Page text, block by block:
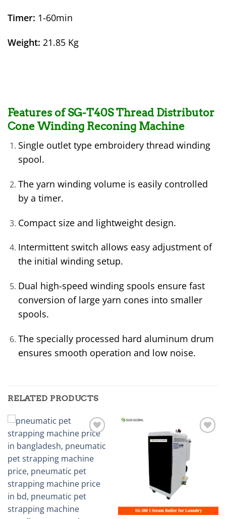
Timer: 1-60min
Weight: 21.85 Kg
Features of SG-T40S Thread Distributor
Cone Winding Reconing Machine
Single outlet type embroidery thread winding
spool.
The yarn winding volume is easily controlled
by a timer.
Compact size and lightweight design.
Intermittent switch allows easy adjustment of
the initial winding setup.
Dual high-speed winding spools ensure fast
conversion of large yarn cones into smaller
spools.
The specially processed hard aluminum drum
ensures smooth operation and low noise.
RELATED PRODUCTS
wishlist